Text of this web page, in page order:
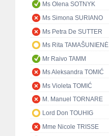
Ms Olena SOTNYK
Ms Simona SURIANO
Ms Petra De SUTTER
Ms Rita TAMAŠUNIENĖ
Mr Raivo TAMM
Ms Aleksandra TOMIĆ
Ms Violeta TOMIĆ
M. Manuel TORNARE
Lord Don TOUHIG
Mme Nicole TRISSE